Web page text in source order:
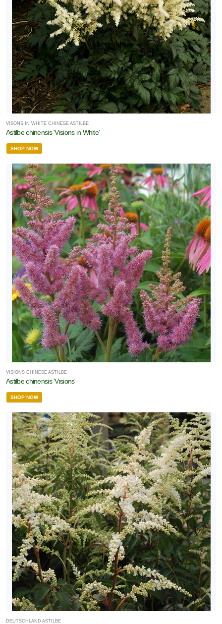
VISONS IN WHITE CHINESE ASTILBE
Astilbe chinensis 'Visions in White'
SHOP NOW
VISIONS CHINESE ASTILBE
Astilbe chinensis 'Visions'
SHOP NOW
DEUTSCHLAND ASTILBE